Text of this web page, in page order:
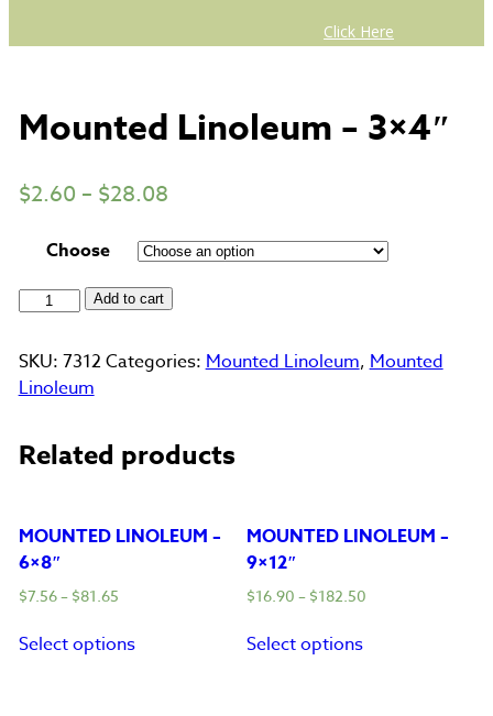
Mounted Linoleum – 3×4″
$2.60 – $28.08
Choose
Mounted
-
3x4"
Add to cart
SKU: 7312 Categories:Mounted Linoleum,Mounted
Linoleum
Related products
MOUNTED LINOLEUM –
6×8″
$7.56– $81.65
Select options
MOUNTED LINOLEUM –
9×12″
$16.90 – $182.50
Select options